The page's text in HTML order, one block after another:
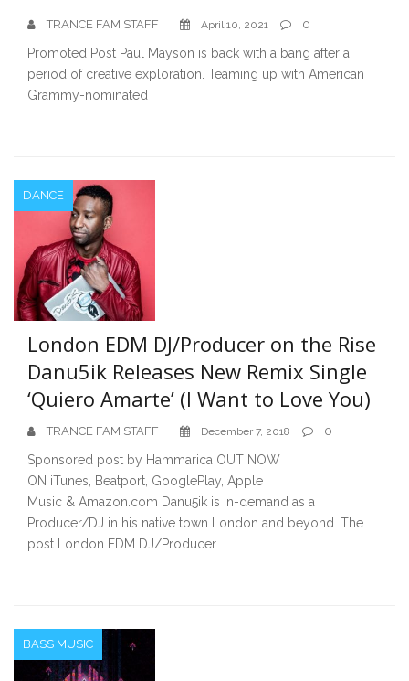
TRANCE FAM STAFF April 10, 2021 0
Promoted Post Paul Mayson is back with a bang after a
period of creative exploration. Teaming up with American
Grammy-nominated
DANCE
London EDM DJ/Producer on the Rise
Danu5ik Releases New Remix Single
‘Quiero Amarte’ (I Want to Love You)
TRANCE FAM STAFF December 7, 2018 0
Sponsored post by Hammarica OUT NOW
ON iTunes, Beatport, GooglePlay, Apple
Music & Amazon.com Danu5ik is in-demand as a
Producer/DJ in his native town London and beyond. The
post London EDM DJ/Producer…
BASS MUSIC